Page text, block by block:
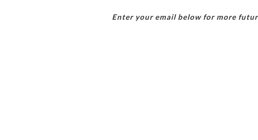
Enter your email below for more